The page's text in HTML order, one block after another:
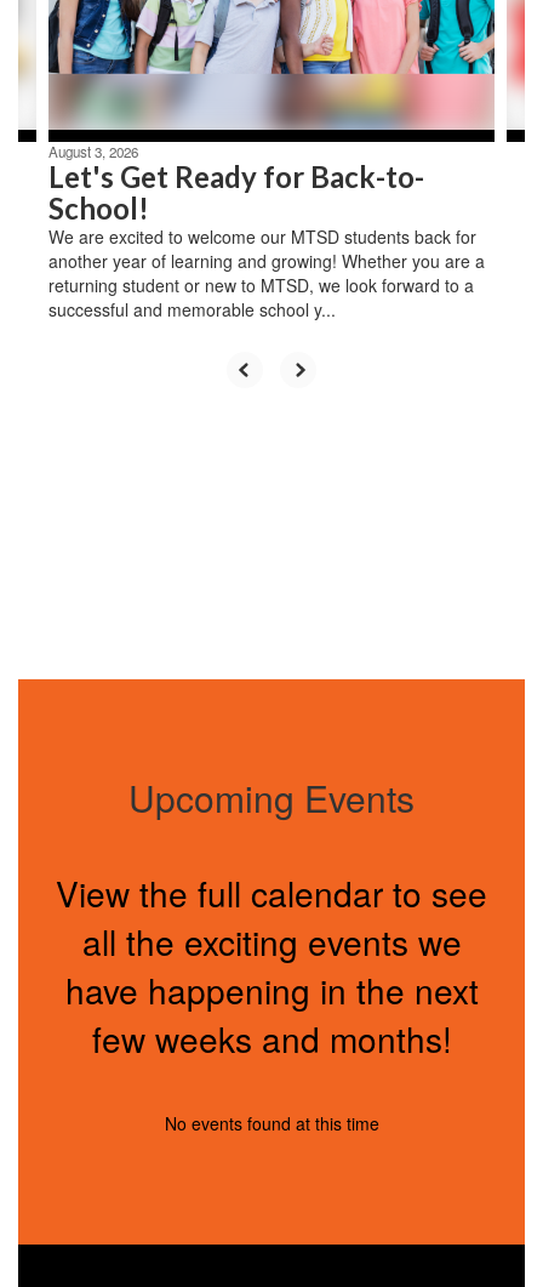
previous
buttons
navigate.
August 3, 2026
Let's Get Ready for Back-to-
School!
We are excited to welcome our MTSD students back for
another year of learning and growing! Whether you are a
returning student or new to MTSD, we look forward to a
successful and memorable school y...
Upcoming Events
View the full calendar to see
all the exciting events we
have happening in the next
few weeks and months!
No events found at this time